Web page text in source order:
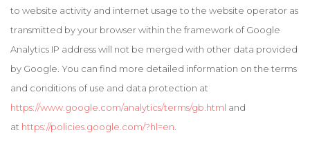
to website activity and internet usage to the website operator as
transmitted by your browser within the framework of Google
Analytics IP address will not be merged with other data provided
by Google. You can find more detailed information on the terms
and conditions of use and data protection at
https://www.google.com/analytics/terms/gb.html and
at https://policies.google.com/?hl=en.